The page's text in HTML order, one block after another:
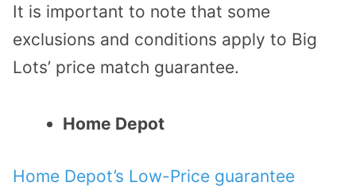
It is important to note that some
exclusions and conditions apply to Big
Lots’ price match guarantee.
Home Depot
Home Depot’s Low-Price guarantee